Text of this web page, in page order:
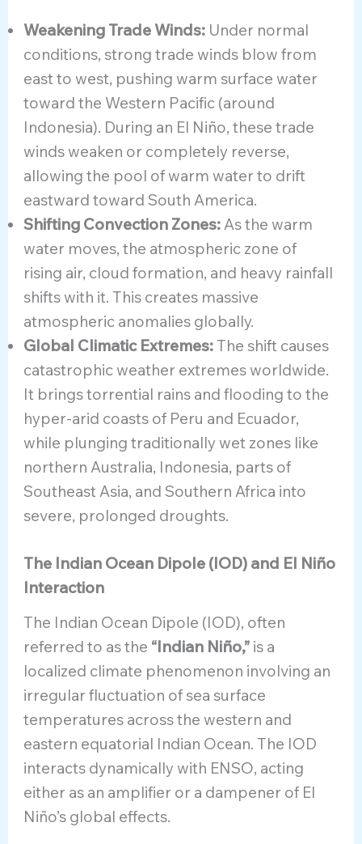
Weakening Trade Winds: Under normal
conditions, strong trade winds blow from
east to west, pushing warm surface water
toward the Western Pacific (around
Indonesia). During an El Niño, these trade
winds weaken or completely reverse,
allowing the pool of warm water to drift
eastward toward South America.
Shifting Convection Zones:As the warm
water moves, the atmospheric zone of
rising air, cloud formation, and heavy rainfall
shifts with it. This creates massive
atmospheric anomalies globally.
Global Climatic Extremes:The shift causes
catastrophic weather extremes worldwide.
It brings torrential rains and flooding to the
hyper-arid coasts of Peru and Ecuador,
while plunging traditionally wet zones like
northern Australia, Indonesia, parts of
Southeast Asia, and Southern Africa into
severe, prolonged droughts.
The Indian Ocean Dipole (IOD) and El Niño
Interaction
The Indian Ocean Dipole (IOD), often
referred to as the “Indian Niño,” is a
localized climate phenomenon involving an
irregular fluctuation of sea surface
temperatures across the western and
eastern equatorial Indian Ocean. The IOD
interacts dynamically with ENSO, acting
either as an amplifier or a dampener of El
Niño’s global effects.